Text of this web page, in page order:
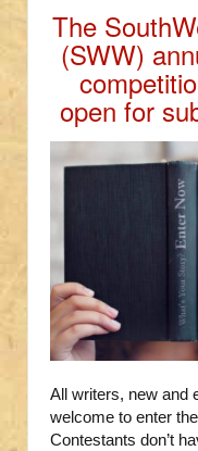
The
(SWW)
open for
All writers, new and
welcome to enter
Contestants don’t